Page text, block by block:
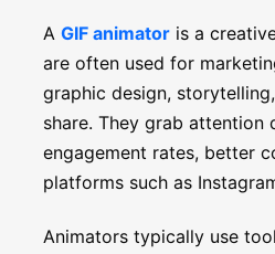
A GIF animatoris a
are often used for
graphic design,
share. They grab attention
engagement rates, better
platforms such as
Animators typically use